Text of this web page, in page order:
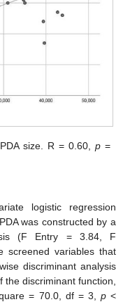
size. R = 0.60, p=
logistic regression
was constructed by a
(F Entry = 3.84, F
screened variables that
discriminant analysis
the discriminant function,
= 70.0, df = 3, p<